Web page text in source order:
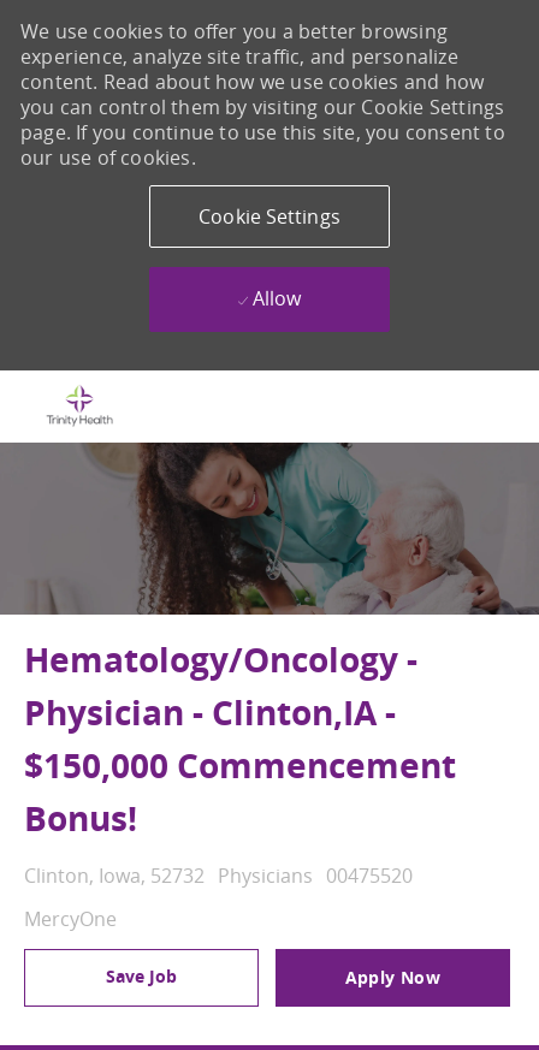
We use cookies to offer you a better browsing
experience, analyze site traffic, and personalize
content. Read about how we use cookies and how
you can control them by visiting our Cookie Settings
page. If you continue to use this site, you consent to
our use of cookies.
Cookie Settings
Allow
Hematology/Oncology -
Physician - Clinton,IA -
$150,000 Commencement
Bonus!
Location
Clinton, Iowa, 52732 Category
Physicians Job Id
00475520
MercyOne
Save Job Apply Now